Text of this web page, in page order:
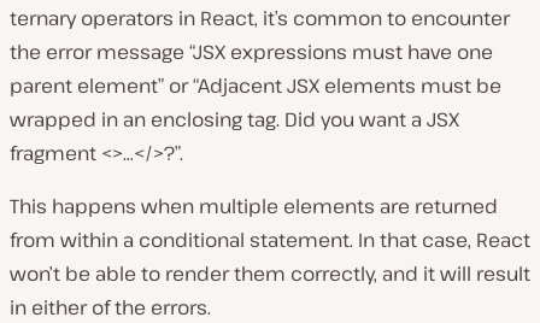
ternary operators in React, it’s common to encounter
the error message “JSX expressions must have one
parent element” or “Adjacent JSX elements must be
wrapped in an enclosing tag. Did you want a JSX
fragment <>…</>?”.
This happens when multiple elements are returned
from within a conditional statement. In that case, React
won’t be able to render them correctly, and it will result
in either of the errors.